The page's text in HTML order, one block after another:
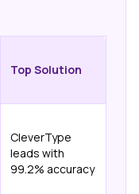
Top Solution
CleverType
leads with
99.2% accuracy